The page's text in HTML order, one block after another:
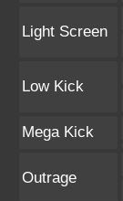
Light Screen
Low Kick
Mega Kick
Outrage